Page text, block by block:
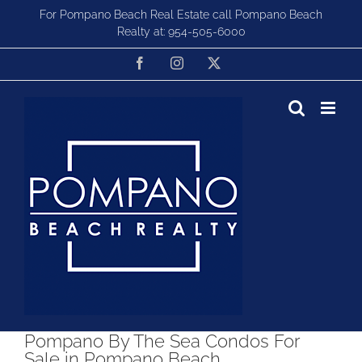
content
For Pompano Beach Real Estate call Pompano Beach
Realty at: 954-505-6000
FacebookInstagram
Pompano By The Sea Condos For